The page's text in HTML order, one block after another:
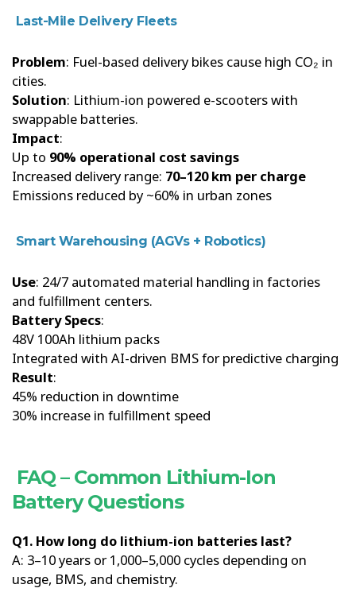
Last-Mile Delivery Fleets
Problem: Fuel-based delivery bikes cause high CO₂ in
cities.
Solution: Lithium-ion powered e-scooters with
swappable batteries.
Impact:
Up to 90% operational cost savings
Increased delivery range: 70–120 km per charge
Emissions reduced by ~60% in urban zones
Smart Warehousing (AGVs + Robotics)
Use: 24/7 automated material handling in factories
and fulfillment centers.
Battery Specs:
48V 100Ah lithium packs
Integrated with AI-driven BMS for predictive charging
Result:
45% reduction in downtime
30% increase in fulfillment speed
FAQ – Common Lithium-Ion
Battery Questions
Q1. How long do lithium-ion batteries last?
A: 3–10 years or 1,000–5,000 cycles depending on
usage, BMS, and chemistry.